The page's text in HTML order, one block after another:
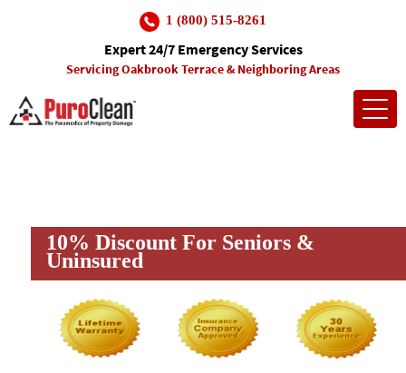
1 (800) 515-8261
Expert 24/7 Emergency Services
Servicing Oakbrook Terrace & Neighboring Areas
Insurance Company Approved
Trusted In The Community
10% Discount For Seniors &
Uninsured